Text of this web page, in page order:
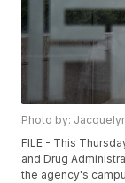
Photo by:
FILE - This
and Drug
the agency's